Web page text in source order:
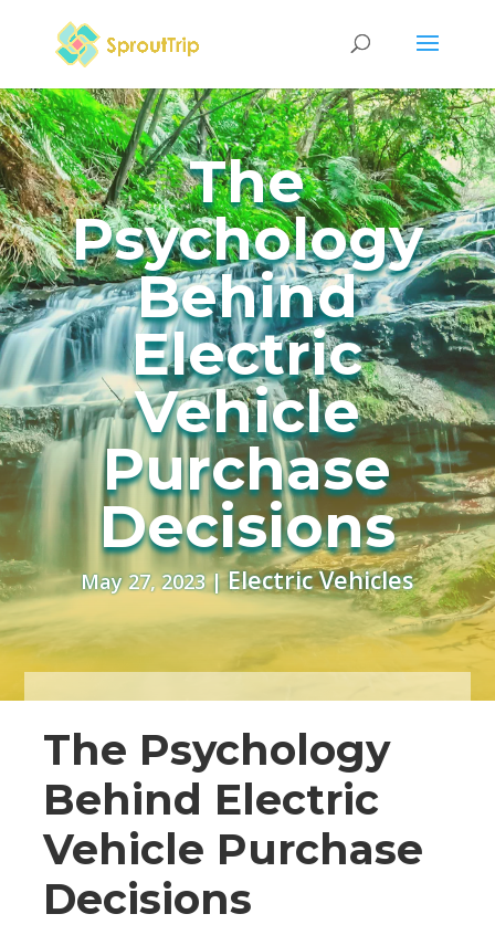
The
Psychology
Behind
Electric
Vehicle
Purchase
Decisions
May 27, 2023|Electric Vehicles
The Psychology
Behind Electric
Vehicle Purchase
Decisions